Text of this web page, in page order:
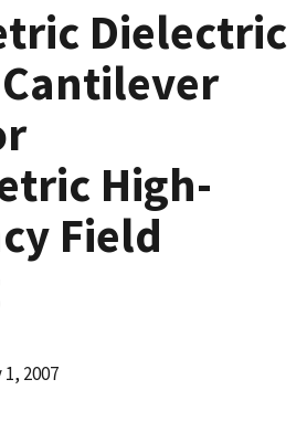
Dielectric
High-
Field
2007